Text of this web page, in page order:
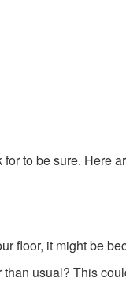
to be sure. Here
floor, it might be
usual? This